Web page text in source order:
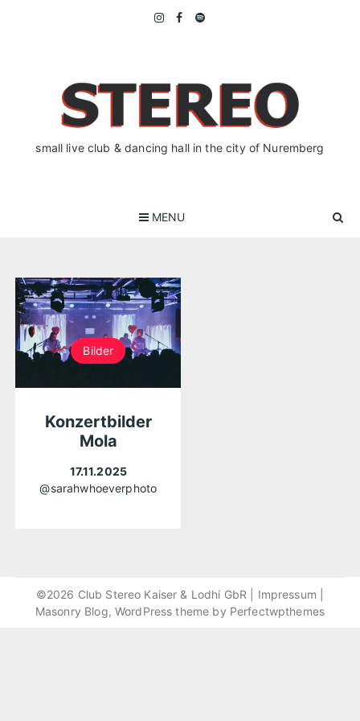
small live club & dancing hall in the city of Nuremberg
MENU
Bilder
Konzertbilder
Mola
17.11.2025
@sarahwhoeverphoto
©2026 Club Stereo Kaiser & Lodhi GbR | Impressum
Masonry Blog, WordPress theme by Perfectwpthemes